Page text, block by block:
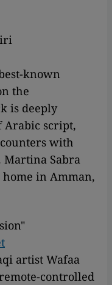
known
the
is deeply
Arabic script,
with
Martina Sabra
in Amman,
artist Wafaa
controlled